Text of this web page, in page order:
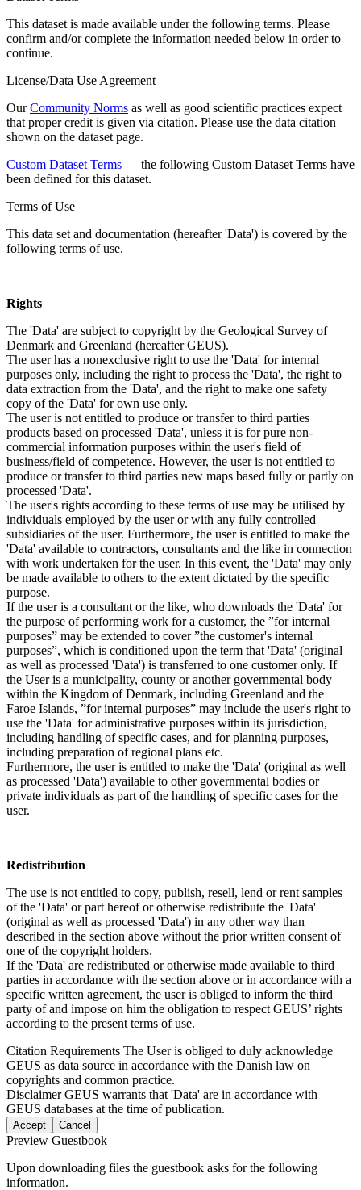
This dataset is made available under the following terms. Please
confirm and/or complete the information needed below in order to
continue.
License/Data Use Agreement
OurCommunity Norms as well as good scientific practices expect
that proper credit is given via citation. Please use the data citation
shown on the dataset page.
Custom Dataset Terms — the following Custom Dataset Terms have
been defined for this dataset.
Terms of Use
This data set and documentation (hereafter 'Data') is covered by the
following terms of use.
Rights
The 'Data' are subject to copyright by the Geological Survey of
Denmark and Greenland (hereafter GEUS).
The user has a nonexclusive right to use the 'Data' for internal
purposes only, including the right to process the 'Data', the right to
data extraction from the 'Data', and the right to make one safety
copy of the 'Data' for own use only.
The user is not entitled to produce or transfer to third parties
products based on processed 'Data', unless it is for pure non-
commercial information purposes within the user's field of
business/field of competence. However, the user is not entitled to
produce or transfer to third parties new maps based fully or partly on
processed 'Data'.
The user's rights according to these terms of use may be utilised by
individuals employed by the user or with any fully controlled
subsidiaries of the user. Furthermore, the user is entitled to make the
'Data' available to contractors, consultants and the like in connection
with work undertaken for the user. In this event, the 'Data' may only
be made available to others to the extent dictated by the specific
purpose.
If the user is a consultant or the like, who downloads the 'Data' for
the purpose of performing work for a customer, the ”for internal
purposes” may be extended to cover ”the customer's internal
purposes”, which is conditioned upon the term that 'Data' (original
as well as processed 'Data') is transferred to one customer only. If
the User is a municipality, county or another governmental body
within the Kingdom of Denmark, including Greenland and the
Faroe Islands, ”for internal purposes” may include the user's right to
use the 'Data' for administrative purposes within its jurisdiction,
including handling of specific cases, and for planning purposes,
including preparation of regional plans etc.
Furthermore, the user is entitled to make the 'Data' (original as well
as processed 'Data') available to other governmental bodies or
private individuals as part of the handling of specific cases for the
user.
Redistribution
The use is not entitled to copy, publish, resell, lend or rent samples
of the 'Data' or part hereof or otherwise redistribute the 'Data'
(original as well as processed 'Data') in any other way than
described in the section above without the prior written consent of
one of the copyright holders.
If the 'Data' are redistributed or otherwise made available to third
parties in accordance with the section above or in accordance with a
specific written agreement, the user is obliged to inform the third
party of and impose on him the obligation to respect GEUS’ rights
according to the present terms of use.
Citation Requirements The User is obliged to duly acknowledge
GEUS as data source in accordance with the Danish law on
copyrights and common practice.
DisclaimerGEUS warrants that 'Data' are in accordance with
GEUS databases at the time of publication.
Accept Cancel
Preview Guestbook
Upon downloading files the guestbook asks for the following
information.